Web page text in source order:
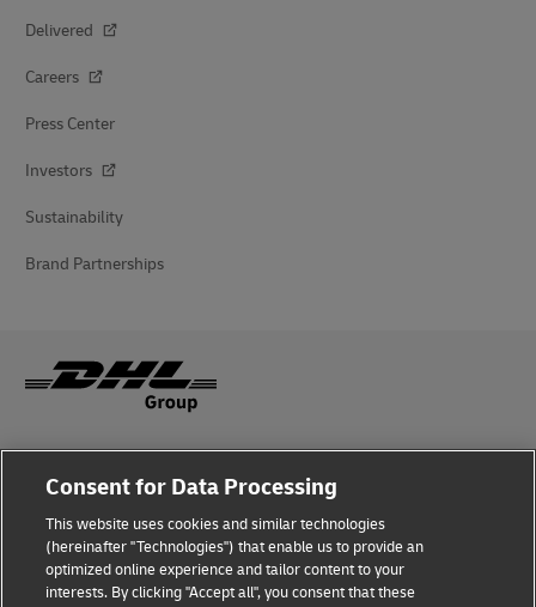
Delivered
Careers
Press Center
Investors
Sustainability
Brand Partnerships
Fraud Awareness
Terms of Use
Privacy Notice
Consent for Data Processing
This website uses cookies and similar technologies
(hereinafter "Technologies") that enable us to provide an
optimized online experience and tailor content to your
interests. By clicking "Accept all", you consent that these